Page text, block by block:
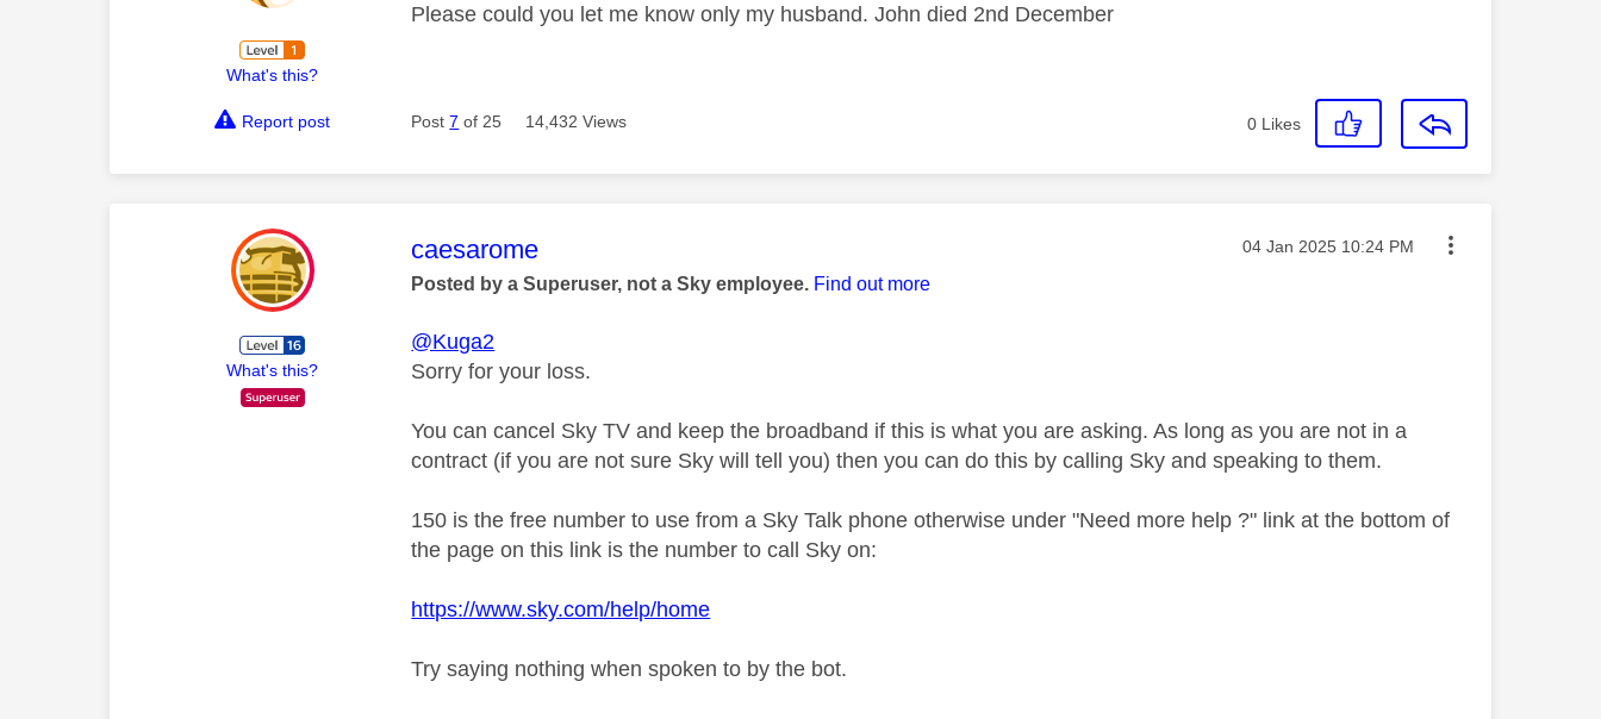
What's this?
Please could you let me know only my husband. John died 2nd December
Report post Post7 of 25 14,432 Views 0 Likes
What's this?
This message was authored by:
caesarome Message posted on
‎04 Jan 2025 10:24 PM
Posted by a Superuser, not a Sky employee. Find out more
@Kuga2
Sorry for your loss.
You can cancel Sky TV and keep the broadband if this is what you are asking. As long as you are not in a
contract (if you are not sure Sky will tell you) then you can do this by calling Sky and speaking to them.
150 is the free number to use from a Sky Talk phone otherwise under "Need more help ?" link at the bottom of
the page on this link is the number to call Sky on:
https://www.sky.com/help/home
Try saying nothing when spoken to by the bot.